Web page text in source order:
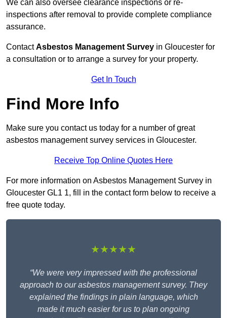
We can also oversee clearance inspections or re-
inspections after removal to provide complete compliance
assurance.
ContactAsbestos Management Survey in Gloucester for
a consultation or to arrange a survey for your property.
Get In Touch
Find More Info
Make sure you contact us today for a number of great
asbestos management survey services in Gloucester.
Receive Top Online Quotes Here
For more information on Asbestos Management Survey in
Gloucester GL1 1, fill in the contact form below to receive a
free quote today.
★★★★★
“We were very impressed with the professional
approach to our asbestos management survey. They
explained the findings in plain language, which
made it much easier for us to plan ongoing